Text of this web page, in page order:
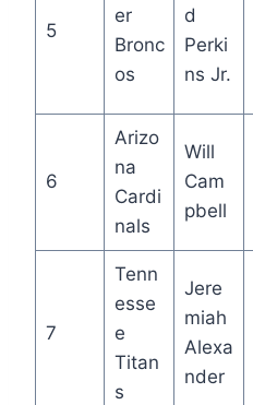
5
er
Bronc
os
d
Perki
ns Jr.
6
Arizo
na
Cardi
nals
Will
Cam
pbell
7
Tenn
esse
e
Titan
s
Jere
miah
Alexa
nder